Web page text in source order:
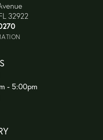
32922
Saturday:
- 5:00pm